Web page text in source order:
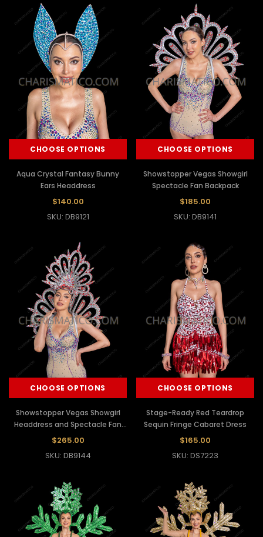
CHOOSE OPTIONS
Aqua Crystal Fantasy Bunny
Ears Headdress
$140.00
SKU: DB9121
CHOOSE OPTIONS
Showstopper Vegas Showgirl
Spectacle Fan Backpack
$185.00
SKU: DB9141
CHOOSE OPTIONS
Showstopper Vegas Showgirl
Headdress and Spectacle Fan
Backpack
$265.00
SKU: DB9144
CHOOSE OPTIONS
Stage-Ready Red Teardrop
Sequin Fringe Cabaret Dress
$165.00
SKU: DS7223